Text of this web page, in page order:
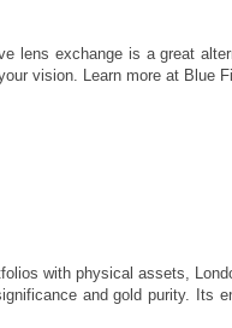
lens exchange is a great
vision. Learn more at Blue
with physical assets,
and gold purity. Its